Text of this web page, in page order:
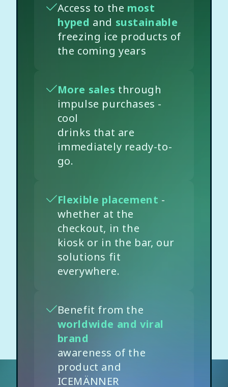
Access to the most
hyped and sustainable
freezing ice products of
the coming years
More sales through
impulse purchases -
cool
drinks that are
immediately ready-to-
go.
Flexible placement -
whether at the
checkout, in the
kiosk or in the bar, our
solutions fit
everywhere.
Benefit from the
worldwide and viral
brand
awareness of the
product and
ICEMÄNNER